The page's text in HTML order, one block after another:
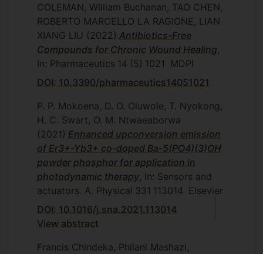
COLEMAN, William Buchanan, TAO CHEN,
ROBERTO MARCELLO LA RAGIONE, LIAN
XIANG LIU (2022) Antibiotics-Free
Compounds for Chronic Wound Healing
In: Pharmaceutics 14 (5) 1021
MDPI
DOI: 10.3390/pharmaceutics14051021
P. P. Mokoena, D. O. Oluwole, T. Nyokong,
H. C. Swart, O. M. Ntwaeaborwa
(2021) Enhanced upconversion emission
of Er3+-Yb3+ co-doped Ba-5(PO4)(3)OH
powder phosphor for application in
photodynamic therapy , In: Sensors and
actuators. A. Physical 331 113014
Elsevier
DOI: 10.1016/j.sna.2021.113014
View abstract
Francis Chindeka, Philani Mashazi,